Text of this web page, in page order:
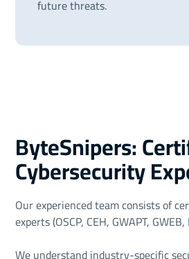
future threats.
ByteSnipers:
Cybersecurity
Our experienced team consists of
experts (OSCP, CEH, GWAPT, GWEB,
We understand industry-specific